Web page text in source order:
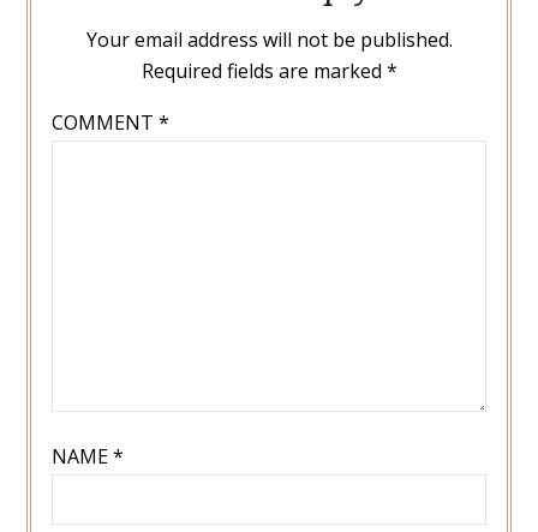
Your email address will not be published.
Required fields are marked *
COMMENT *
NAME*